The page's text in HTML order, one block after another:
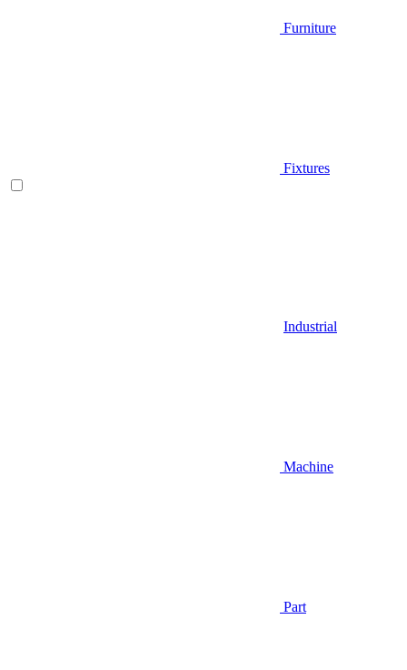
Furniture
Fixtures
Industrial
Machine
Part